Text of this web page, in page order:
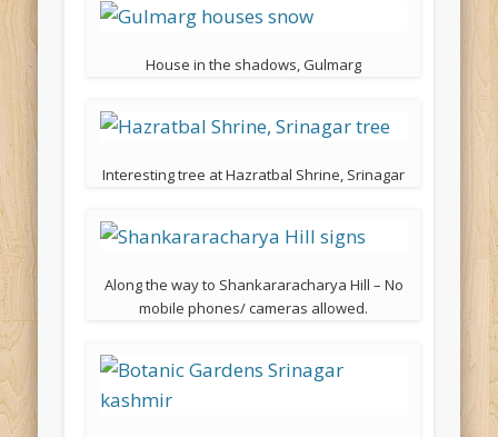
House in the shadows, Gulmarg
Interesting tree at Hazratbal Shrine, Srinagar
Along the way to Shankararacharya Hill – No
mobile phones/ cameras allowed.